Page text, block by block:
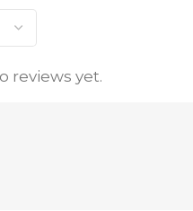
reviews yet.